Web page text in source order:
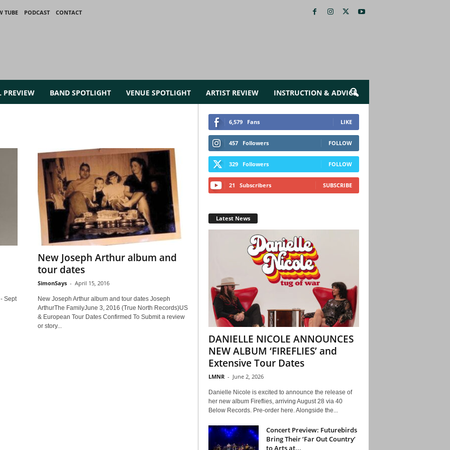
TUBE PODCAST
CONTACT
PREVIEW BAND SPOTLIGHT VENUE SPOTLIGHT ARTIST REVIEW INSTRUCTION & ADVICE
Sept
New Joseph Arthur album and
tour dates
SimonSays - April 15, 2016
New Joseph Arthur album and tour dates Joseph
ArthurThe FamilyJune 3, 2016 (True North Records)US
& European Tour Dates Confirmed To Submit a review
or story...
6,579 Fans LIKE
457 Followers FOLLOW
329 Followers FOLLOW
21 Subscribers SUBSCRIBE
Latest News
DANIELLE NICOLE ANNOUNCES
NEW ALBUM ‘FIREFLIES’ and
Extensive Tour Dates
LMNR - June 2, 2026
Danielle Nicole is excited to announce the release of
her new album Fireflies, arriving August 28 via 40
Below Records. Pre-order here. Alongside the...
Concert Preview: Futurebirds
Bring Their ‘Far Out Country’
to Arts at...